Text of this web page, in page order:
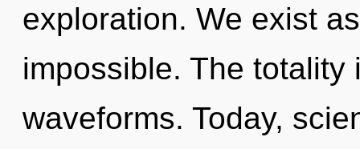
exploration. We exist
impossible. The
waveforms. Today,